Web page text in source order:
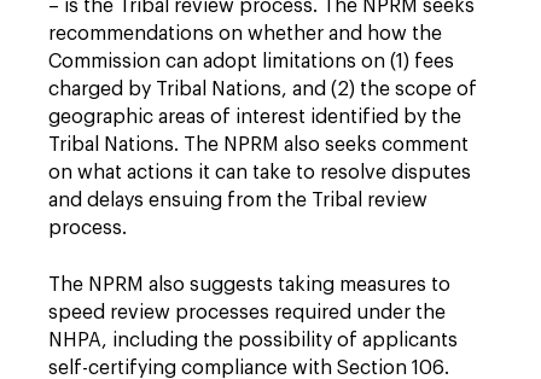
– is the Tribal review process. The NPRM seeks
recommendations on whether and how the
Commission can adopt limitations on (1) fees
charged by Tribal Nations, and (2) the scope of
geographic areas of interest identified by the
Tribal Nations. The NPRM also seeks comment
on what actions it can take to resolve disputes
and delays ensuing from the Tribal review
process.
The NPRM also suggests taking measures to
speed review processes required under the
NHPA, including the possibility of applicants
self-certifying compliance with Section 106.